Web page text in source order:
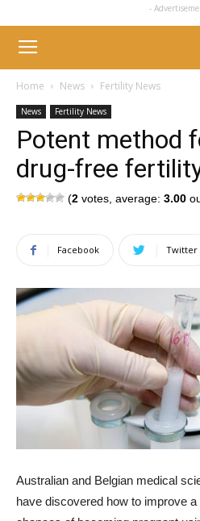
-
Home News Fertility News
News Fertility News
Potent method
drug-free
(2 votes, average: 3.00
Facebook Twitter
Australian and Belgian medical
have discovered how to improve a